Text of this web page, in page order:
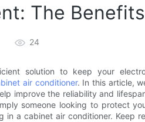
The
24
solution to keep your
air conditioner. In this article,
improve the reliability and
someone looking to protect
in a cabinet air conditioner. Keep